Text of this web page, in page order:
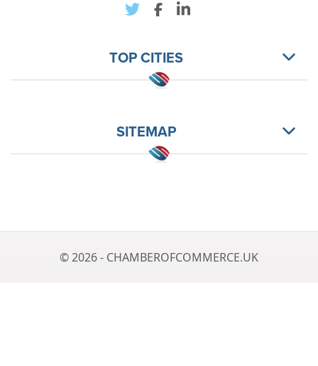
TOP CITIES
SITEMAP
© 2026 - CHAMBEROFCOMMERCE.UK